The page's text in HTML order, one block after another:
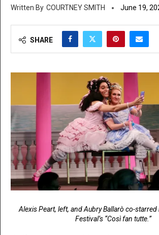
COURTNEY SMITH June 19,
SHARE
Alexis Peart, left, and Aubry Ballarò co-
Festival’s “Così fan tutte.”